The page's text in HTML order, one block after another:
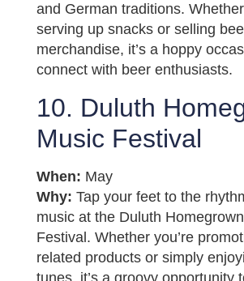
and German traditions. Whether
serving up snacks or selling
merchandise, it’s a hoppy
connect with beer enthusiasts.
10. Duluth
Music Festival
When: May
Why: Tap your feet to the
music at the Duluth
Festival. Whether you’re
related products or simply
tunes, it’s a groovy opportunity